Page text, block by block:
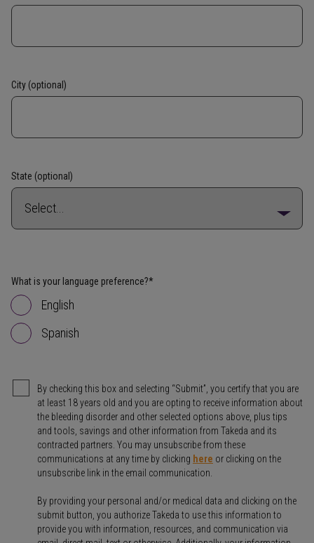
City (optional)
State (optional)
What is your language preference?*
English
Spanish
By checking this box and selecting “Submit”, you certify that you are
at least 18 years old and you are opting to receive information about
the bleeding disorder and other selected options above, plus tips
and tools, savings and other information from Takeda and its
contracted partners. You may unsubscribe from these
communications at any time by clicking here or clicking on the
unsubscribe link in the email communication.
By providing your personal and/or medical data and clicking on the
submit button, you authorize Takeda to use this information to
provide you with information, resources, and communication via